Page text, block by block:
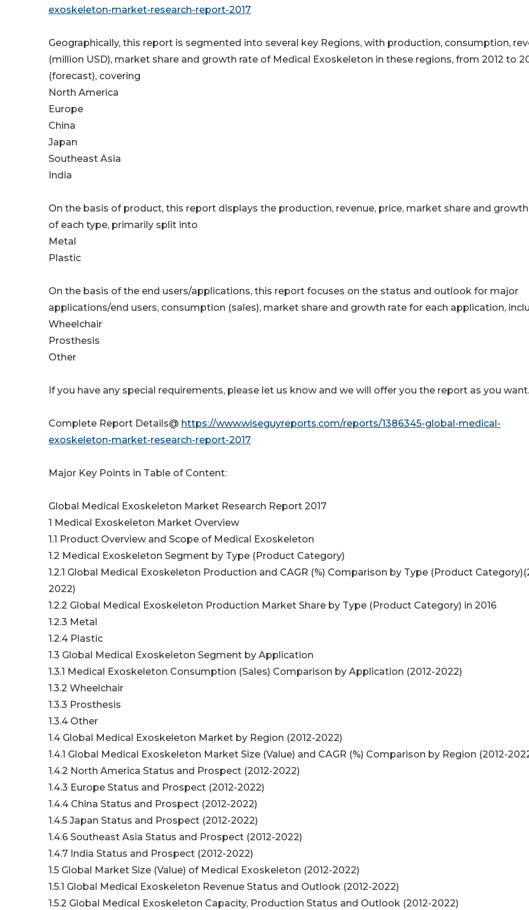
exoskeleton-market-research-report-2017
Geographically, this report is segmented into several key Regions, with production, consumption,
(million USD), market share and growth rate of Medical Exoskeleton in these regions, from 2012 to
(forecast), covering
North America
Europe
China
Japan
Southeast Asia
India
On the basis of product, this report displays the production, revenue, price, market share and
of each type, primarily split into
Metal
Plastic
On the basis of the end users/applications, this report focuses on the status and outlook for major
applications/end users, consumption (sales), market share and growth rate for each application,
Wheelchair
Prosthesis
Other
If you have any special requirements, please let us know and we will offer you the report as you want.
Complete Report Details@ https://www.wiseguyreports.com/reports/1386345-global-medical-
exoskeleton-market-research-report-2017
Major Key Points in Table of Content:
Global Medical Exoskeleton Market Research Report 2017
1 Medical Exoskeleton Market Overview
1.1 Product Overview and Scope of Medical Exoskeleton
1.2 Medical Exoskeleton Segment by Type (Product Category)
1.2.1 Global Medical Exoskeleton Production and CAGR (%) Comparison by Type (Product
2022)
1.2.2 Global Medical Exoskeleton Production Market Share by Type (Product Category) in 2016
1.2.3 Metal
1.2.4 Plastic
1.3 Global Medical Exoskeleton Segment by Application
1.3.1 Medical Exoskeleton Consumption (Sales) Comparison by Application (2012-2022)
1.3.2 Wheelchair
1.3.3 Prosthesis
1.3.4 Other
1.4 Global Medical Exoskeleton Market by Region (2012-2022)
1.4.1 Global Medical Exoskeleton Market Size (Value) and CAGR (%) Comparison by Region (2012-
1.4.2 North America Status and Prospect (2012-2022)
1.4.3 Europe Status and Prospect (2012-2022)
1.4.4 China Status and Prospect (2012-2022)
1.4.5 Japan Status and Prospect (2012-2022)
1.4.6 Southeast Asia Status and Prospect (2012-2022)
1.4.7 India Status and Prospect (2012-2022)
1.5 Global Market Size (Value) of Medical Exoskeleton (2012-2022)
1.5.1 Global Medical Exoskeleton Revenue Status and Outlook (2012-2022)
1.5.2 Global Medical Exoskeleton Capacity, Production Status and Outlook (2012-2022)